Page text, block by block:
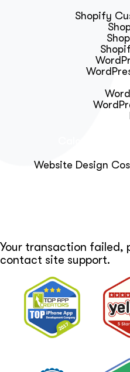
Shopify
Website Design
Your transaction failed,
contact site support.